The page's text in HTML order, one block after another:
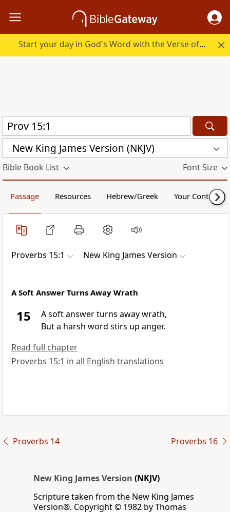
Start your day in God's Word with the Verse of the Day.
New King James Version (NKJV)
Bible Book List Font Size
Passage Resources Hebrew/Greek Your Content
Proverbs 15:1 New King James Version
A Soft Answer Turns Away Wrath
15 Asoft answer turns away wrath,
Buta harsh word stirs up anger.
Read full chapter
Proverbs 15:1 in all English translations
Proverbs 14 Proverbs 16
New King James Version (NKJV)
Scripture taken from the New King James
Version®. Copyright © 1982 by Thomas